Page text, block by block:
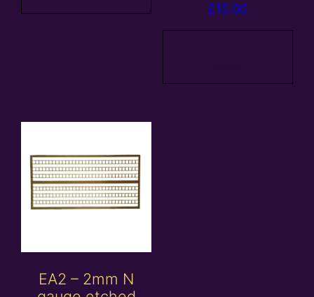
£15.00
EA2 – 2mm N